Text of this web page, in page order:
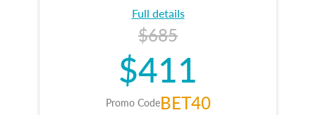
Full details
$685
$411
Promo CodeBET40